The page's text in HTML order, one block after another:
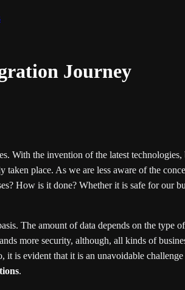
Journey
With the invention of the latest
place. As we are less aware of the
How is it done? Whether it is safe for
The amount of data depends on the type
more security, although, all kinds of
is evident that it is an unavoidable
.